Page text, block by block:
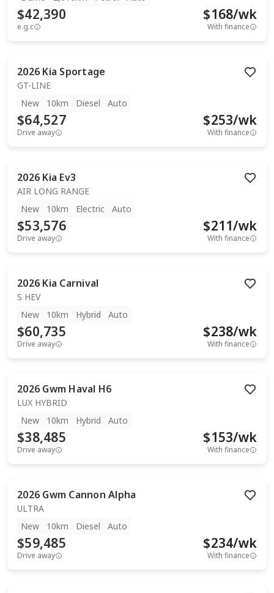
$42,390
e.g.c
$168/wk
With finance
2026 Kia Sportage
GT-LINE
New
10km Diesel Auto
$64,527
Drive away
$253/wk
With finance
2026 Kia Ev3
AIR LONG RANGE
New
10km Electric Auto
$53,576
Drive away
$211/wk
With finance
2026 Kia Carnival
S HEV
New
10km Hybrid Auto
$60,735
Drive away
$238/wk
With finance
2026 Gwm Haval H6
LUX HYBRID
New
10km Hybrid Auto
$38,485
Drive away
$153/wk
With finance
2026 Gwm Cannon Alpha
ULTRA
New
10km Diesel Auto
$59,485
Drive away
$234/wk
With finance